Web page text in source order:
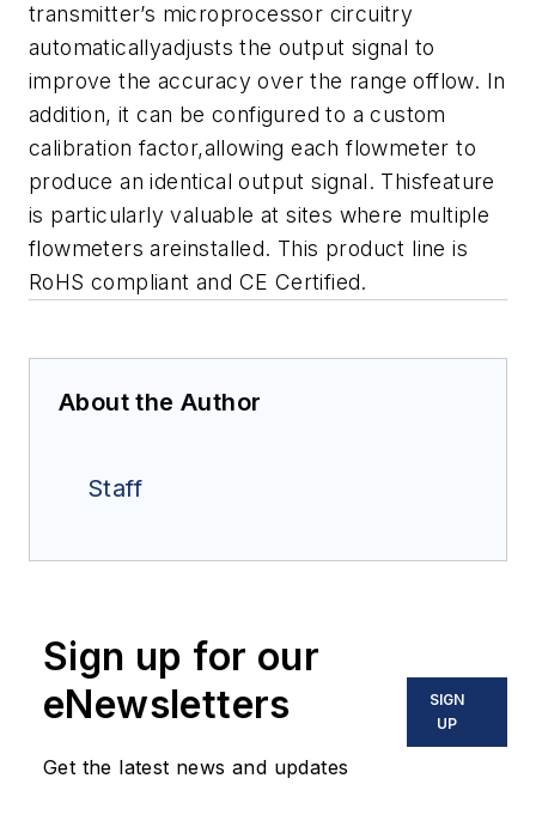
transmitter’s microprocessor circuitry
automaticallyadjusts the output signal to
improve the accuracy over the range offlow. In
addition, it can be configured to a custom
calibration factor,allowing each flowmeter to
produce an identical output signal. Thisfeature
is particularly valuable at sites where multiple
flowmeters areinstalled. This product line is
RoHS compliant and CE Certified.
About the Author
Staff
Sign up for our
eNewsletters
Get the latest news and updates
SIGN
UP